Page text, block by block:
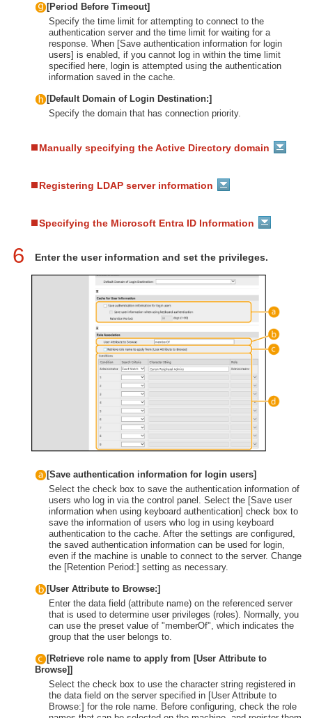
[Period Before Timeout]
Specify the time limit for attempting to connect to the
authentication server and the time limit for waiting for a
response. When [Save authentication information for login
users] is enabled, if you cannot log in within the time limit
specified here, login is attempted using the authentication
information saved in the cache.
[Default Domain of Login Destination:]
Specify the domain that has connection priority.
Manually specifying the Active Directory domain
Registering LDAP server information
Specifying the Microsoft Entra ID Information
6 Enter the user information and set the privileges.
[Save authentication information for login users]
Select the check box to save the authentication information of
users who log in via the control panel. Select the [Save user
information when using keyboard authentication] check box to
save the information of users who log in using keyboard
authentication to the cache. After the settings are configured,
the saved authentication information can be used for login,
even if the machine is unable to connect to the server. Change
the [Retention Period:] setting as necessary.
[User Attribute to Browse:]
Enter the data field (attribute name) on the referenced server
that is used to determine user privileges (roles). Normally, you
can use the preset value of "memberOf", which indicates the
group that the user belongs to.
[Retrieve role name to apply from [User Attribute to
Browse]]
Select the check box to use the character string registered in
the data field on the server specified in [User Attribute to
Browse:] for the role name. Before configuring, check the role